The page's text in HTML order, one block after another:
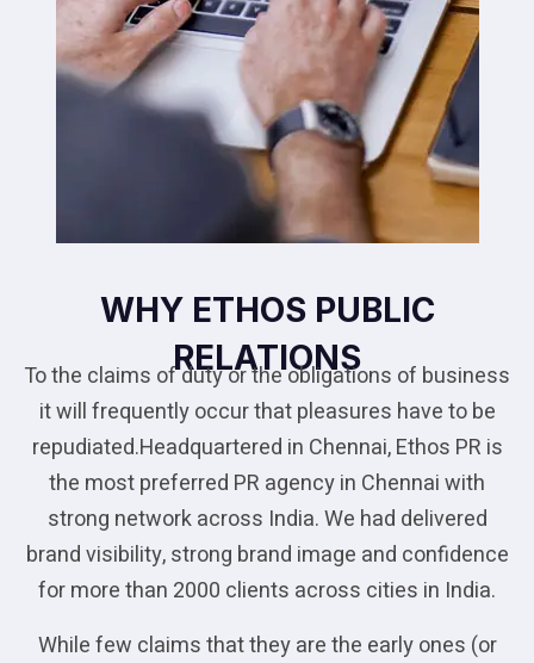
WHY ETHOS PUBLIC
RELATIONS
To the claims of duty or the obligations of business
it will frequently occur that pleasures have to be
repudiated.Headquartered in Chennai, Ethos PR is
the most preferred PR agency in Chennai with
strong network across India. We had delivered
brand visibility, strong brand image and confidence
for more than 2000 clients across cities in India.
While few claims that they are the early ones (or